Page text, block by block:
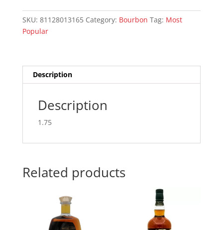
SKU: 81128013165 Category: Bourbon Tag: Most
Popular
Description
Description
1.75
Related products